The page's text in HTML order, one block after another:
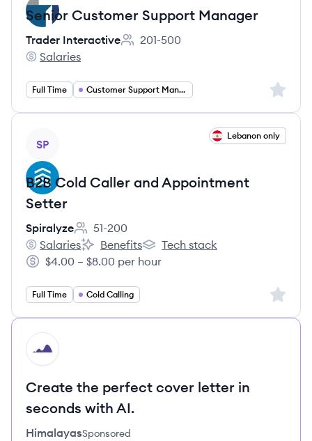
Senior Customer Support Manager
Trader Interactive
Employee count:
201-500
Trader Interactive's
Salaries
Full Time Customer Support Management Sign
SP
Lebanon only
B2B Cold Caller and Appointment
Setter
Spiralyze
Employee count:
51-200
Spiralyze's
Salaries
Spiralyze's
Benefits
Spiralyze's
Tech stack
Salary:
$4.00 – $8.00 per hour
Full Time Cold Calling Sign
HI
Create the perfect cover letter in
seconds with AI.
HimalayasSponsored